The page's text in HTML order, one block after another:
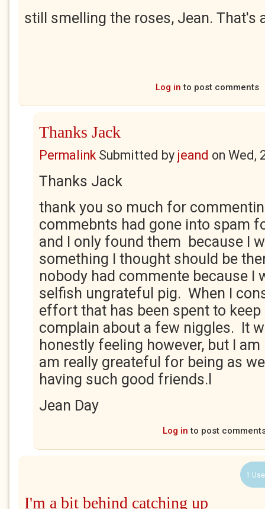
still smelling the roses, Jean. That's
Log in to post comments
Thanks Jack
PermalinkSubmitted by jeand on Wed,
Thanks Jack
thank you so much for
commebnts had gone into spam
and I only found them because I
something I thought should be
nobody had commente because I
selfish ungrateful pig. When I
effort that has been spent to keep
complain about a few niggles. It
honestly feeling however, but I
am really greateful for being as
having such good friends.l
Jean Day
Log in to post
1
I'm a bit behind catching up